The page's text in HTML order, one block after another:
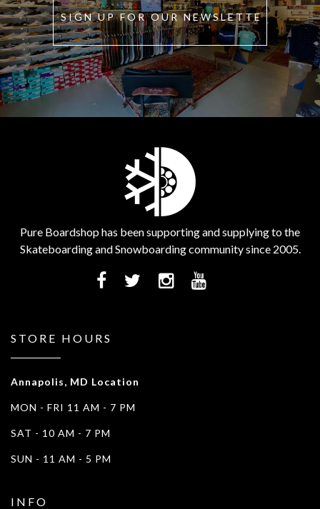
Pure Boardshop has been supporting and supplying to the
Skateboarding and Snowboarding community since 2005.
STORE HOURS
Annapolis, MD Location
MON - FRI 11 AM - 7 PM
SAT - 10 AM - 7 PM
SUN - 11 AM - 5 PM
INFO